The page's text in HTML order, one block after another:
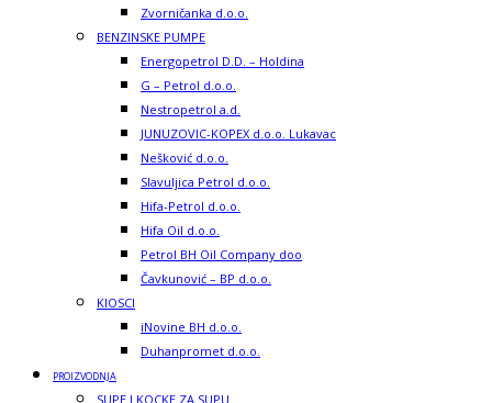
Zvorničanka d.o.o.
BENZINSKE PUMPE
Energopetrol D.D. – Holdina
G – Petrol d.o.o.
Nestropetrol a.d.
JUNUZOVIC-KOPEX d.o.o. Lukavac
Nešković d.o.o.
Slavuljica Petrol d.o.o.
Hifa-Petrol d.o.o.
Hifa Oil d.o.o.
Petrol BH Oil Company doo
Čavkunović – BP d.o.o.
KIOSCI
iNovine BH d.o.o.
Duhanpromet d.o.o.
PROIZVODNJA
SUPE I KOCKE ZA SUPU